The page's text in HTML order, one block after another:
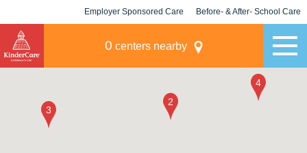
Employer Sponsored Care Before- & After- School Care
0 centers nearby